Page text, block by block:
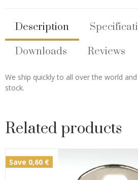
Description
Downloads
Reviews
We ship quickly to all over the world
stock.
Related products
Save 0,60 €